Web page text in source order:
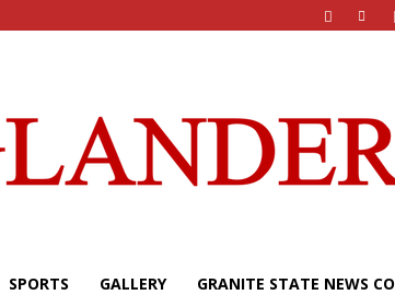
SPORTS GALLERY GRANITE STATE NEWS